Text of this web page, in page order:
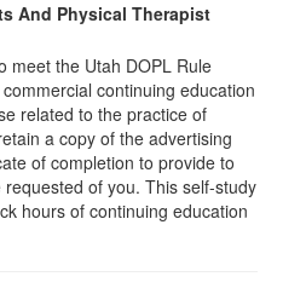
And Physical Therapist
meet the Utah DOPL Rule
continuing education
related to the practice of
a copy of the advertising
of completion to provide to
of you. This self-study
hours of continuing education